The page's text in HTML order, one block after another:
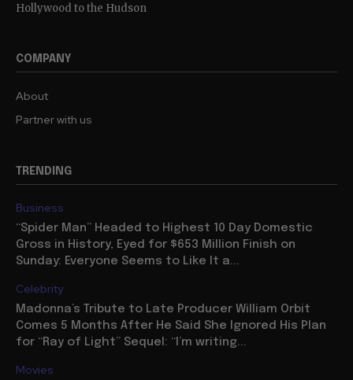
Hollywood to the Hudson
COMPANY
About
Partner with us
TRENDING
Business
“Spider Man” Headed to Highest 10 Day Domestic
Gross in History, Eyed for $653 Million Finish on
Sunday: Everyone Seems to Like It a...
Celebrity
Madonna’s Tribute to Late Producer William Orbit
Comes 5 Months After He Said She Ignored His Plan
for “Ray of Light” Sequel: “I’m writing...
Movies